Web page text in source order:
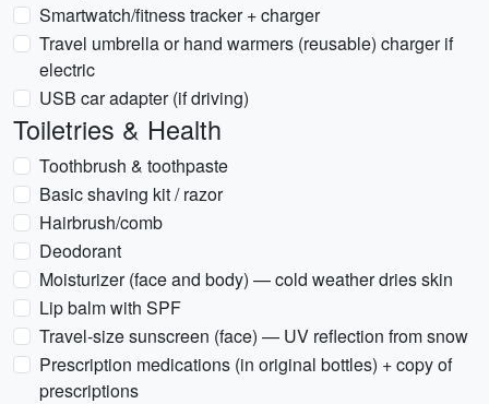
Smartwatch/fitness tracker + charger
Travel umbrella or hand warmers (reusable) charger if
electric
USB car adapter (if driving)
Toiletries & Health
Toothbrush & toothpaste
Basic shaving kit / razor
Hairbrush/comb
Deodorant
Moisturizer (face and body) — cold weather dries skin
Lip balm with SPF
Travel-size sunscreen (face) — UV reflection from snow
Prescription medications (in original bottles) + copy of
prescriptions